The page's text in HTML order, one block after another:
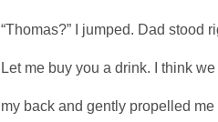
“Thomas?” I jumped. Dad stood
Let me buy you a drink. I think
my back and gently propelled